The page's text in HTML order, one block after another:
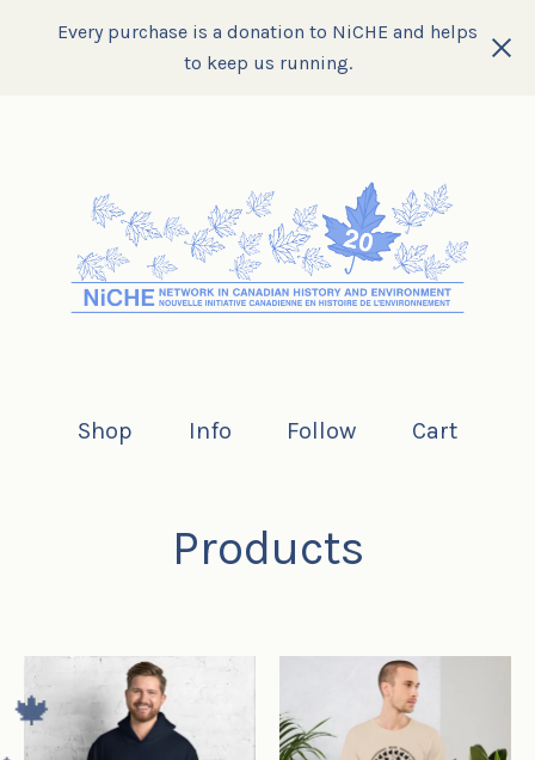
Every purchase is a donation to NiCHE and helps
to keep us running.
Shop Info Follow Cart
Products